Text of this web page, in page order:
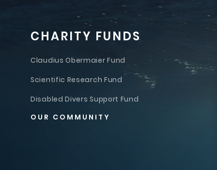
CHARITY FUNDS
Claudius Obermaier Fund
Scientific Research Fund
Disabled Divers Support Fund
OUR COMMUNITY